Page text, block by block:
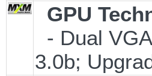
GPU
- Dual
3.0b;